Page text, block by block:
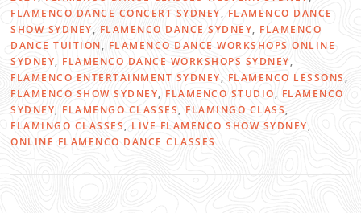
FLAMENCO DANCE CONCERT SYDNEY, FLAMENCO DANCE
SHOW SYDNEY, FLAMENCO DANCE SYDNEY, FLAMENCO
DANCE TUITION, FLAMENCO DANCE WORKSHOPS ONLINE
SYDNEY, FLAMENCO DANCE WORKSHOPS SYDNEY,
FLAMENCO ENTERTAINMENT SYDNEY, FLAMENCO LESSONS,
FLAMENCO SHOW SYDNEY, FLAMENCO STUDIO, FLAMENCO
SYDNEY, FLAMENGO CLASSES, FLAMINGO CLASS,
FLAMINGO CLASSES, LIVE FLAMENCO SHOW SYDNEY,
ONLINE FLAMENCO DANCE CLASSES